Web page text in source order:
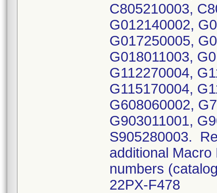
C805210003,
G012140002,
G017250005,
G018011003,
G112270004,
G115170004,
G608060002,
G903011001,
S905280003.
additional
numbers
22PX-F478